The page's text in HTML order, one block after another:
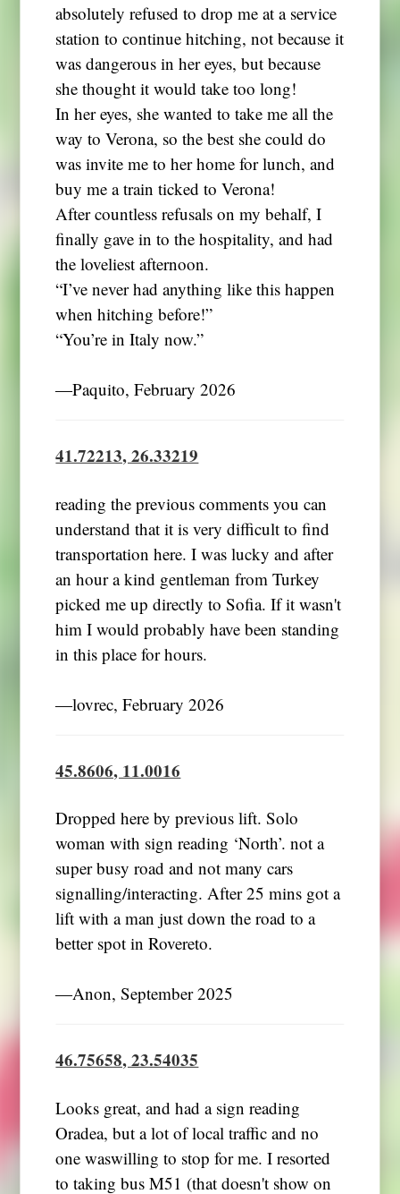
absolutely refused to drop me at a service
station to continue hitching, not because it
was dangerous in her eyes, but because
she thought it would take too long!
In her eyes, she wanted to take me all the
way to Verona, so the best she could do
was invite me to her home for lunch, and
buy me a train ticked to Verona!
After countless refusals on my behalf, I
finally gave in to the hospitality, and had
the loveliest afternoon.
“I’ve never had anything like this happen
when hitching before!”
“You’re in Italy now.”
―Paquito, February 2026
41.72213, 26.33219
reading the previous comments you can
understand that it is very difficult to find
transportation here. I was lucky and after
an hour a kind gentleman from Turkey
picked me up directly to Sofia. If it wasn't
him I would probably have been standing
in this place for hours.
―lovrec, February 2026
45.8606, 11.0016
Dropped here by previous lift. Solo
woman with sign reading ‘North’. not a
super busy road and not many cars
signalling/interacting. After 25 mins got a
lift with a man just down the road to a
better spot in Rovereto.
―Anon, September 2025
46.75658, 23.54035
Looks great, and had a sign reading
Oradea, but a lot of local traffic and no
one waswilling to stop for me. I resorted
to taking bus M51 (that doesn't show on